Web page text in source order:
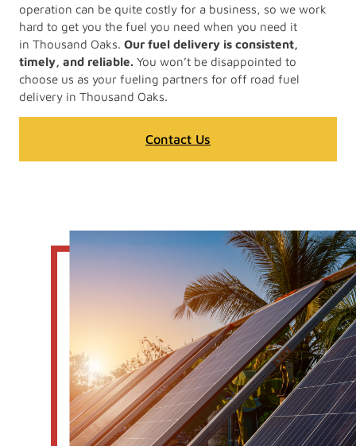
operation can be quite costly for a business, so we work
hard to get you the fuel you need when you need it
in Thousand Oaks. Our fuel delivery is consistent,
timely, and reliable. You won’t be disappointed to
choose us as your fueling partners for off road fuel
delivery in Thousand Oaks.
Contact Us